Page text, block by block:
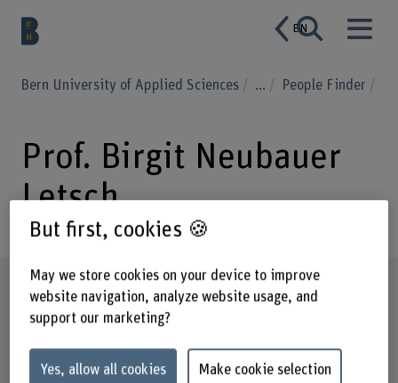
EN
Bern University of Applied Sciences ... People Finder
Prof. Birgit Neubauer
Letsch
Profile
But first, cookies 🍪
May we store cookies on your device to improve
website navigation, analyze website usage, and
support our marketing?
Yes, allow all cookies Make cookie selection